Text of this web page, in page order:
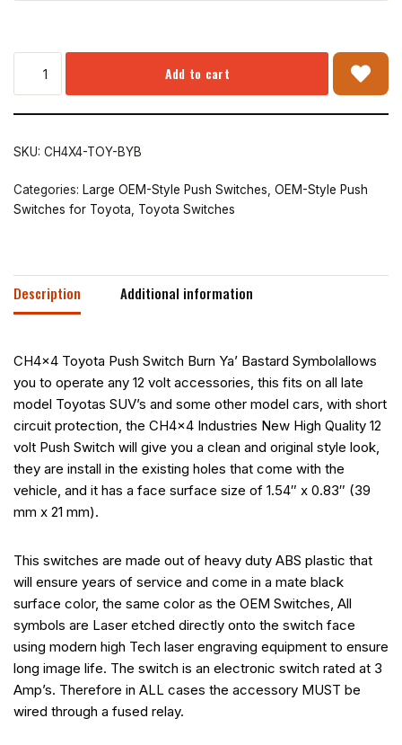
Add to cart
SKU: CH4X4-TOY-BYB
Categories: Large OEM-Style Push Switches OEM-Style Push
Switches for Toyota
Toyota Switches
Description Additional information
CH4x4 Toyota Push Switch Burn Ya’ Bastard Symbolallows
you to operate any 12 volt accessories, this fits on all late
model Toyotas SUV’s and some other model cars, with short
circuit protection, the CH4x4 Industries New High Quality 12
volt Push Switch will give you a clean and original style look,
they are install in the existing holes that come with the
vehicle, and it has a face surface size of 1.54″ x 0.83″ (39
mm x 21 mm).
This switches are made out of heavy duty ABS plastic that
will ensure years of service and come in a mate black
surface color, the same color as the OEM Switches, All
symbols are Laser etched directly onto the switch face
using modern high Tech laser engraving equipment to ensure
long image life. The switch is an electronic switch rated at 3
Amp’s. Therefore in ALL cases the accessory MUST be
wired through a fused relay.